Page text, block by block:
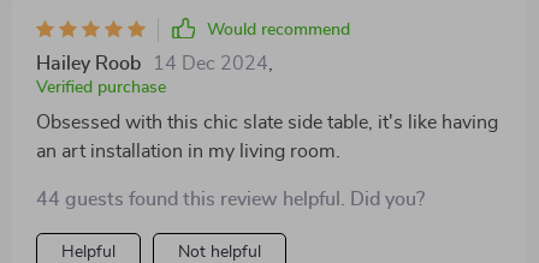
Would recommend
Hailey Roob 14 Dec 2024
Verified purchase
Obsessed with this chic slate side table, it's like having
an art installation in my living room.
44 guests found this review helpful. Did you?
Helpful Not helpful